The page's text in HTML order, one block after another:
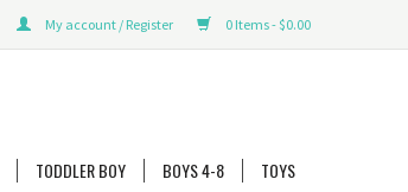
0 Items - $0.00
My account / Register
TODDLER BOY BOYS 4-8
TOYS